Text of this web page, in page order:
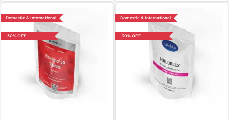
Domestic & International
-30% OFF
Domestic & International
-30% OFF